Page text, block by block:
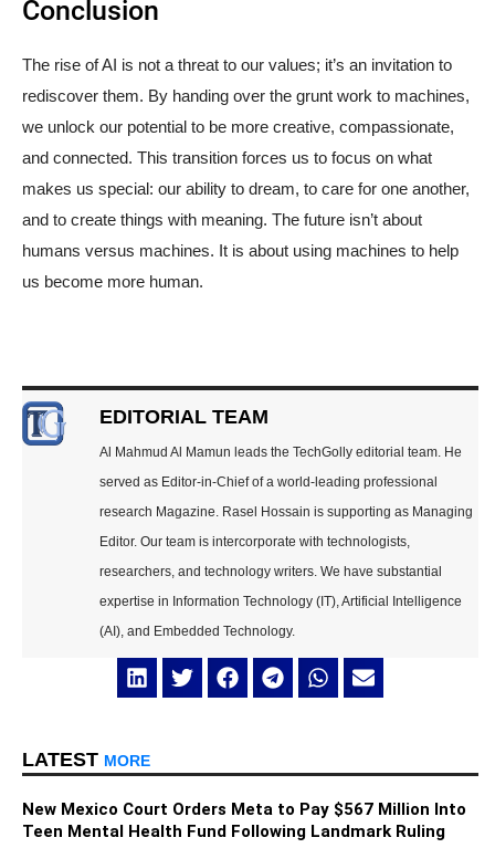
Conclusion
The rise of AI is not a threat to our values; it’s an invitation to
rediscover them. By handing over the grunt work to machines,
we unlock our potential to be more creative, compassionate,
and connected. This transition forces us to focus on what
makes us special: our ability to dream, to care for one another,
and to create things with meaning. The future isn’t about
humans versus machines. It is about using machines to help
us become more human.
EDITORIAL TEAM
Al Mahmud Al Mamun leads the TechGolly editorial team. He
served as Editor-in-Chief of a world-leading professional
research Magazine. Rasel Hossain is supporting as Managing
Editor. Our team is intercorporate with technologists,
researchers, and technology writers. We have substantial
expertise in Information Technology (IT), Artificial Intelligence
(AI), and Embedded Technology.
LATEST MORE
New Mexico Court Orders Meta to Pay $567 Million Into
Teen Mental Health Fund Following Landmark Ruling